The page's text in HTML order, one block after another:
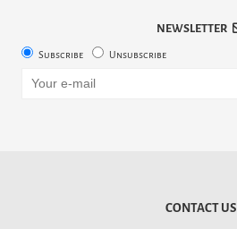
NEWSLETTER
Subscribe Unsubscribe
CONTACT US